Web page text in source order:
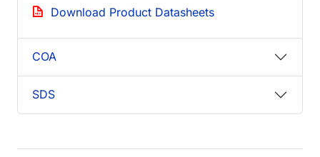
Download Product Datasheets
COA
SDS